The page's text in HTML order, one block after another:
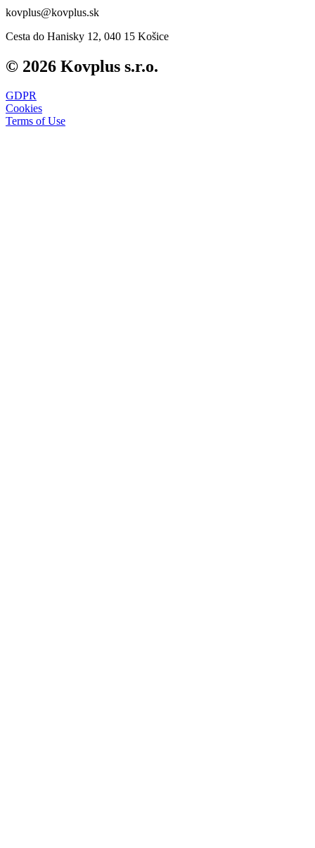
kovplus@kovplus.sk
Cesta do Hanisky 12, 040 15 Košice
© 2026 Kovplus s.r.o.
GDPR
Cookies
Terms of Use